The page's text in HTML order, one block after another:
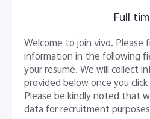
Full
Welcome to join vivo. Please
information in the following
your resume. We will collect
provided below once you
Please be kindly noted that
data for recruitment